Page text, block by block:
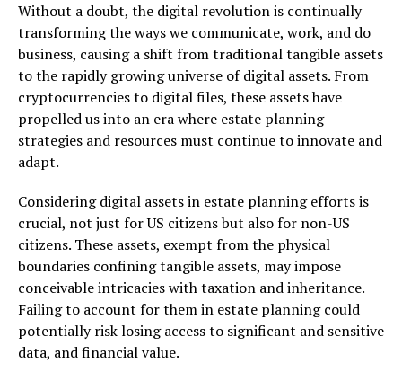
Without a doubt, the digital revolution is continually
transforming the ways we communicate, work, and do
business, causing a shift from traditional tangible assets
to the rapidly growing universe of digital assets. From
cryptocurrencies to digital files, these assets have
propelled us into an era where estate planning
strategies and resources must continue to innovate and
adapt.
Considering digital assets in estate planning efforts is
crucial, not just for US citizens but also for non-US
citizens. These assets, exempt from the physical
boundaries confining tangible assets, may impose
conceivable intricacies with taxation and inheritance.
Failing to account for them in estate planning could
potentially risk losing access to significant and sensitive
data, and financial value.